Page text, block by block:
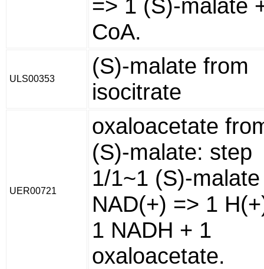
=> 1 (S)-malate
CoA.
ULS00353
(S)-malate from
isocitrate
UER00721
oxaloacetate
(S)-malate: step
1/1~1 (S)-
NAD(+) => 1
1 NADH + 1
oxaloacetate.